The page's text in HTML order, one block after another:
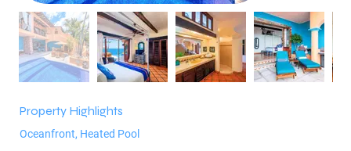
Property Highlights
Oceanfront, Heated Pool